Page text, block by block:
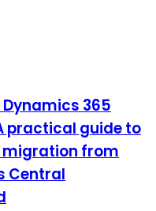
365
practical guide to
migration from
Central